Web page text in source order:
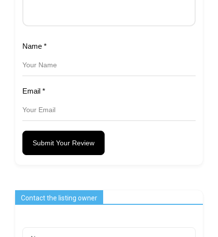
Name *
Email *
Submit Your Review
Contact the listing owner